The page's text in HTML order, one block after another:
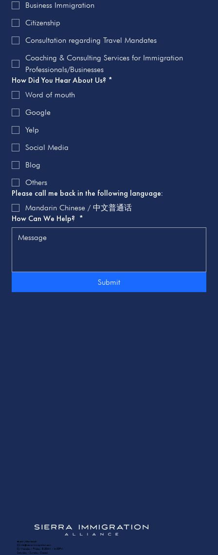
Business Immigration
Citizenship
Consultation regarding Travel Mandates
Coaching & Consulting Services for Immigration
Professionals/Businesses
How Did You Hear About Us? *
Word of mouth
Google
Yelp
Social Media
Blog
Others
Please call me back in the following language:
Mandarin Chinese / 中文普通话
How Can We Help? *
Submit
☎️ (604) 336-8650
✉️ info@sierra-immigration.com
​🕙 Monday - Friday: 8:30AM - 5:00PM
Saturday - Sunday: Closed